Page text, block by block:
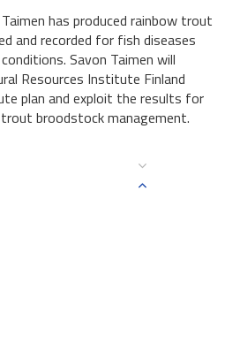
has produced rainbow trout
and recorded for fish diseases
Savon Taimen will
Resources Institute Finland
plan and exploit the results for
broodstock management.